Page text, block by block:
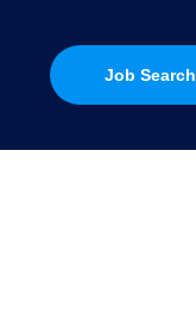
Job Search